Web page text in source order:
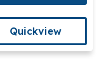
Quickview